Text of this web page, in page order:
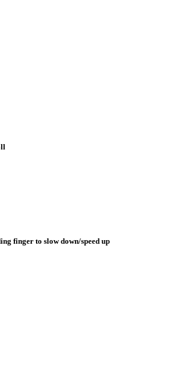
finger to slow down/speed up